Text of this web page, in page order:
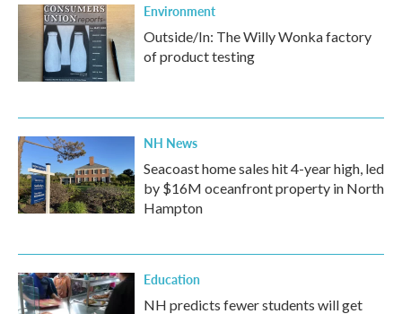
Environment
Outside/In: The Willy Wonka factory
of product testing
NH News
Seacoast home sales hit 4-year high, led
by $16M oceanfront property in North
Hampton
Education
NH predicts fewer students will get